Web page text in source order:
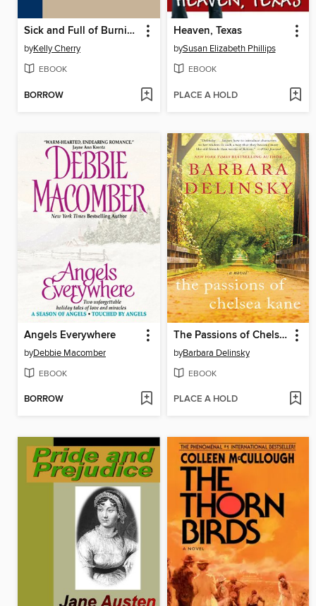
Sick and Full of Burning
byKelly Cherry
EBOOK
BORROW
Heaven, Texas
bySusan Elizabeth Phillips
EBOOK
PLACE A HOLD
Angels Everywhere
byDebbie Macomber
EBOOK
BORROW
The Passions of Chelsea Kane
byBarbara Delinsky
EBOOK
PLACE A HOLD